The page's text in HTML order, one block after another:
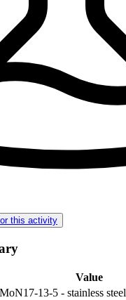
this activity
Value
13-5 - stainless